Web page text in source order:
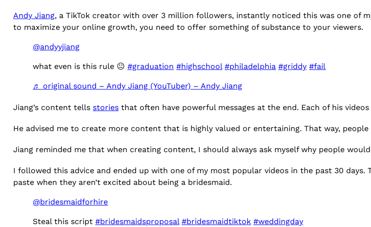
Andy Jiang, a TikTok creator with over 3 million followers, instantly noticed this was one of
to maximize your online growth, you need to offer something of substance to your viewers.
@andyyjiang
what even is this rule 😐#graduation #highschool #philadelphia #griddy #fail
♬ original sound – Andy Jiang (YouTuber) – Andy Jiang
Jiang’s content tells stories that often have powerful messages at the end. Each of his
He advised me to create more content that is highly valued or entertaining. That way, people
Jiang reminded me that when creating content, I should always ask myself why people
I followed this advice and ended up with one of my most popular videos in the past 30 days.
paste when they aren’t excited about being a bridesmaid.
@bridesmaidforhire
Steal this script#bridesmaidsproposal #bridesmaidtiktok #weddingday